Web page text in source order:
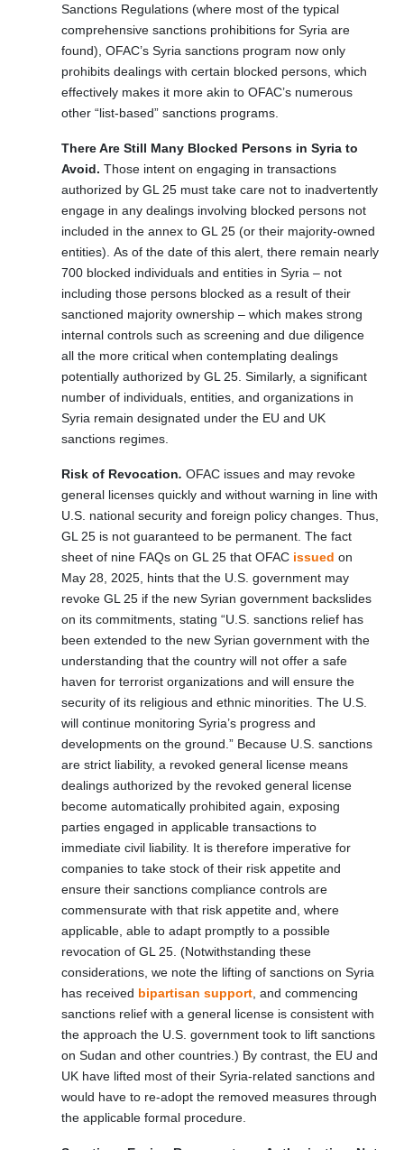
Sanctions Regulations (where most of the typical
comprehensive sanctions prohibitions for Syria are
found), OFAC’s Syria sanctions program now only
prohibits dealings with certain blocked persons, which
effectively makes it more akin to OFAC’s numerous
other “list-based” sanctions programs.
There Are Still Many Blocked Persons in Syria to
Avoid. Those intent on engaging in transactions
authorized by GL 25 must take care not to inadvertently
engage in any dealings involving blocked persons not
included in the annex to GL 25 (or their majority-owned
entities). As of the date of this alert, there remain nearly
700 blocked individuals and entities in Syria – not
including those persons blocked as a result of their
sanctioned majority ownership – which makes strong
internal controls such as screening and due diligence
all the more critical when contemplating dealings
potentially authorized by GL 25. Similarly, a significant
number of individuals, entities, and organizations in
Syria remain designated under the EU and UK
sanctions regimes.
Risk of Revocation. OFAC issues and may revoke
general licenses quickly and without warning in line with
U.S. national security and foreign policy changes. Thus,
GL 25 is not guaranteed to be permanent. The fact
sheet of nine FAQs on GL 25 that OFAC issued on
May 28, 2025, hints that the U.S. government may
revoke GL 25 if the new Syrian government backslides
on its commitments, stating “U.S. sanctions relief has
been extended to the new Syrian government with the
understanding that the country will not offer a safe
haven for terrorist organizations and will ensure the
security of its religious and ethnic minorities. The U.S.
will continue monitoring Syria’s progress and
developments on the ground.” Because U.S. sanctions
are strict liability, a revoked general license means
dealings authorized by the revoked general license
become automatically prohibited again, exposing
parties engaged in applicable transactions to
immediate civil liability. It is therefore imperative for
companies to take stock of their risk appetite and
ensure their sanctions compliance controls are
commensurate with that risk appetite and, where
applicable, able to adapt promptly to a possible
revocation of GL 25. (Notwithstanding these
considerations, we note the lifting of sanctions on Syria
has received bipartisan support , and commencing
sanctions relief with a general license is consistent with
the approach the U.S. government took to lift sanctions
on Sudan and other countries.) By contrast, the EU and
UK have lifted most of their Syria-related sanctions and
would have to re-adopt the removed measures through
the applicable formal procedure.